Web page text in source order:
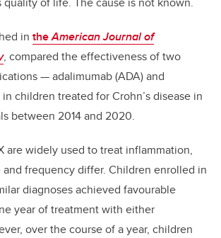
in theAmerican Journal of
, compared the effectiveness of two
— adalimumab (ADA) and
children treated for Crohn’s disease in
between 2014 and 2020.
are widely used to treat inflammation,
frequency differ. Children enrolled in
diagnoses achieved favourable
year of treatment with either
over the course of a year, children